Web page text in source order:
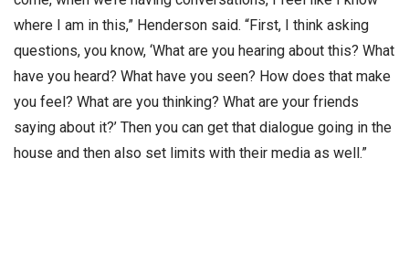
where I am in this,” Henderson said. “First, I think asking
questions, you know, ‘What are you hearing about this? What
have you heard? What have you seen? How does that make
you feel? What are you thinking? What are your friends
saying about it?’ Then you can get that dialogue going in the
house and then also set limits with their media as well.”